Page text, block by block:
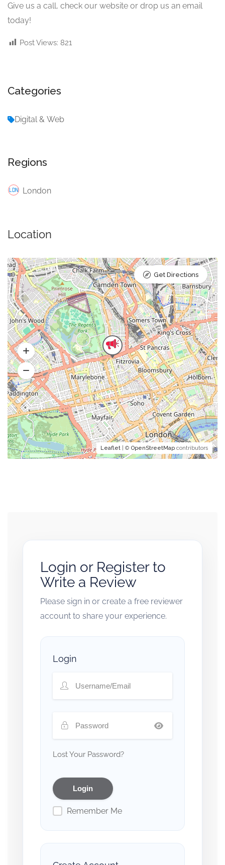
Give us a call, check our website or drop us an email
today!
Post Views: 821
Categories
Digital & Web
Regions
London
Location
Leaflet | © OpenStreetMap contributors
Get Directions
Login or Register to
Write a Review
Please sign in or create a free reviewer
account to share your experience.
Login
Lost Your Password?
Remember Me